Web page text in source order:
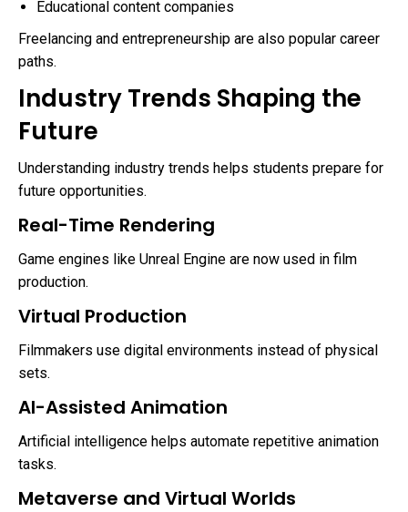
Educational content companies
Freelancing and entrepreneurship are also popular career
paths.
Industry Trends Shaping the
Future
Understanding industry trends helps students prepare for
future opportunities.
Real-Time Rendering
Game engines like Unreal Engine are now used in film
production.
Virtual Production
Filmmakers use digital environments instead of physical
sets.
AI-Assisted Animation
Artificial intelligence helps automate repetitive animation
tasks.
Metaverse and Virtual Worlds